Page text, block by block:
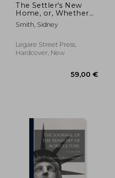
The Settler's New
Home, or, Whether
to Go and Whither?
[microform]: Being a
the Selection of a
Settlement, and the
Smith, Sidney
Legare Street Press,
Hardcover, New